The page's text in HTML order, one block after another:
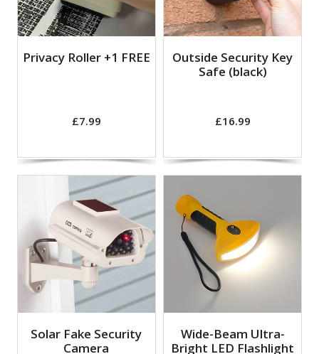
Privacy Roller +1 FREE
£7.99
Outside Security Key
Safe (black)
£16.99
Solar Fake Security
Camera
Wide-Beam Ultra-
Bright LED Flashlight